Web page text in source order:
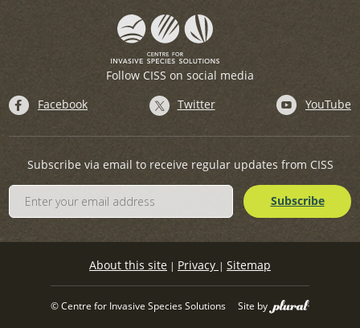
Follow CISS on social media
Facebook
Twitter YouTube
Subscribe via email to receive regular updates from CISS
About this site | Privacy | Sitemap
© Centre for Invasive Species Solutions Site by